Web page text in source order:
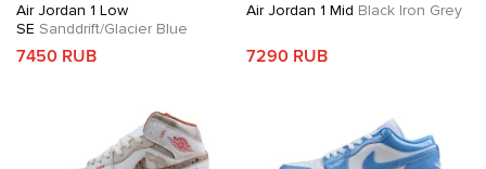
Air Jordan 1 Low
SE Sanddrift/Glacier Blue
7450 RUB
Air Jordan 1 Mid Black Iron Grey
7290 RUB